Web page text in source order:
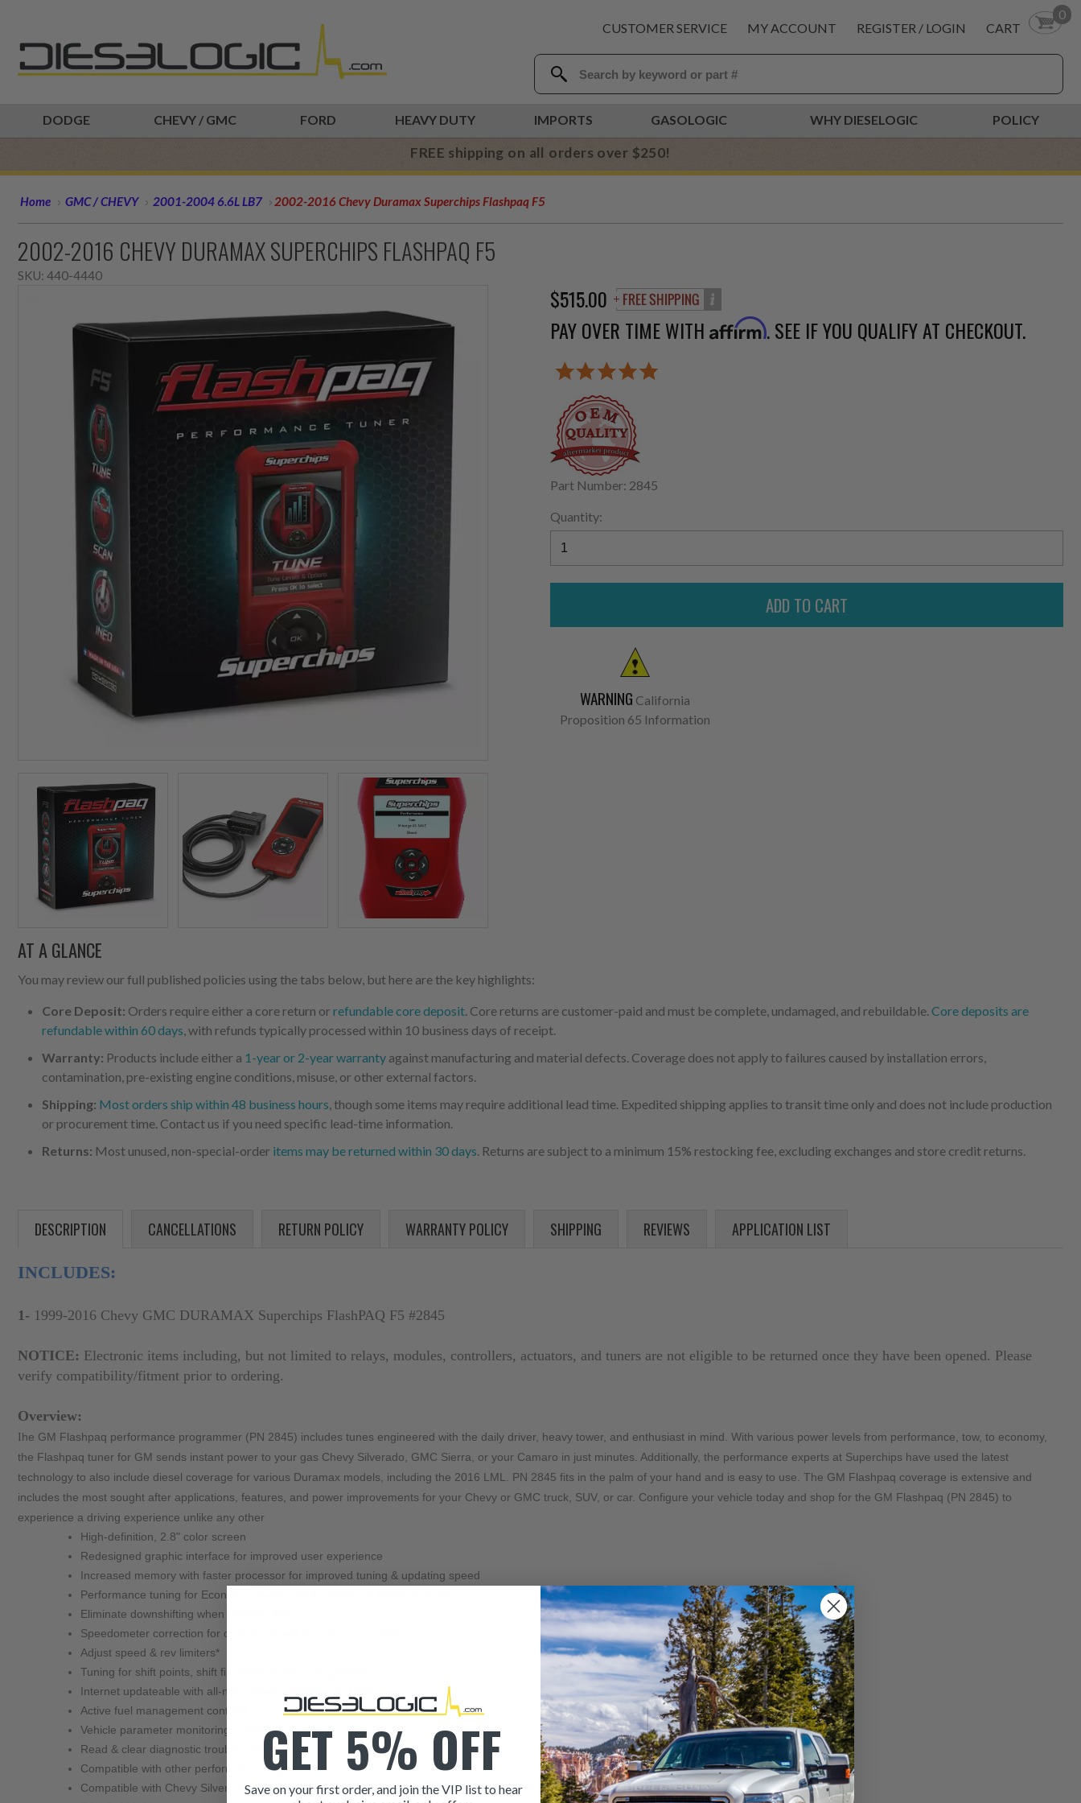
CUSTOMER SERVICE MY ACCOUNT REGISTER / LOGIN CART
0
DODGE CHEVY / GMC FORD HEAVY DUTY IMPORTS GASOLOGIC WHY DIESELOGIC POLICY
FREE shipping on all orders over $250!
Home GMC / CHEVY 2001-2004 6.6L LB7 2002-2016 Chevy Duramax Superchips Flashpaq F5
2002-2016 CHEVY DURAMAX SUPERCHIPS FLASHPAQ F5
SKU: 440-4440
$515.00
PAY OVER TIME WITH Affirm. SEE IF YOU QUALIFY AT CHECKOUT.
Part Number: 2845
Quantity:
WARNING California
Proposition 65 Information
AT A GLANCE
You may review our full published policies using the tabs below, but here are the key highlights:
Core Deposit: Orders require either a core return orrefundable core deposit. Core returns are customer-paid and must be complete, undamaged, and rebuildable.Core deposits are
refundable within 60 days, with refunds typically processed within 10 business days of receipt.
Warranty: Products include either a 1-year or 2-year warranty against manufacturing and material defects. Coverage does not apply to failures caused by installation errors,
contamination, pre-existing engine conditions, misuse, or other external factors.
Shipping: Most orders ship within 48 business hours, though some items may require additional lead time. Expedited shipping applies to transit time only and does not include production
or procurement time. Contact us if you need specific lead-time information.
Returns: Most unused, non-special-order items may be returned within 30 days. Returns are subject to a minimum 15% restocking fee, excluding exchanges and store credit returns.
DESCRIPTION CANCELLATIONS RETURN POLICY WARRANTY POLICY SHIPPING REVIEWS APPLICATION LIST
INCLUDES:
1- 1999-2016 Chevy GMC DURAMAX Superchips FlashPAQ F5 #2845
NOTICE: Electronic items including, but not limited to relays, modules, controllers, actuators, and tuners are not eligible to be returned once they have been opened. Please
verify compatibility/fitment prior to ordering.
Overview:
Ihe GM Flashpaq performance programmer (PN 2845) includes tunes engineered with the daily driver, heavy tower, and enthusiast in mind. With various power levels from performance, tow, to economy,
the Flashpaq tuner for GM sends instant power to your gas Chevy Silverado, GMC Sierra, or your Camaro in just minutes. Additionally, the performance experts at Superchips have used the latest
technology to also include diesel coverage for various Duramax models, including the 2016 LML. PN 2845 fits in the palm of your hand and is easy to use. The GM Flashpaq coverage is extensive and
includes the most sought after applications, features, and power improvements for your Chevy or GMC truck, SUV, or car. Configure your vehicle today and shop for the GM Flashpaq (PN 2845) to
High-definition, 2.8" color screen
Redesigned graphic interface for improved user experience
Increased memory with faster processor for improved tuning & updating speed
Performance tuning for Economy, Towing, Daily Driving, & Extreme Tuning
Eliminate downshifting when climbing hills
Speedometer correction for changes in tire size and gear ratio*
Adjust speed & rev limiters*
Tuning for shift points, shift firmness, & TQ management*
Internet updateable with all-new update software via USB
Active fuel management control*
Vehicle parameter monitoring capabilities
Read & clear diagnostic trouble codes
Compatible with other performance upgrades
Compatible with Chevy Silverado, GMC Sierra, Suburban, Tahoe, Camaro, and other GM vehicles
GET 5% OFF
Save on your first order, and join the VIP list to hear